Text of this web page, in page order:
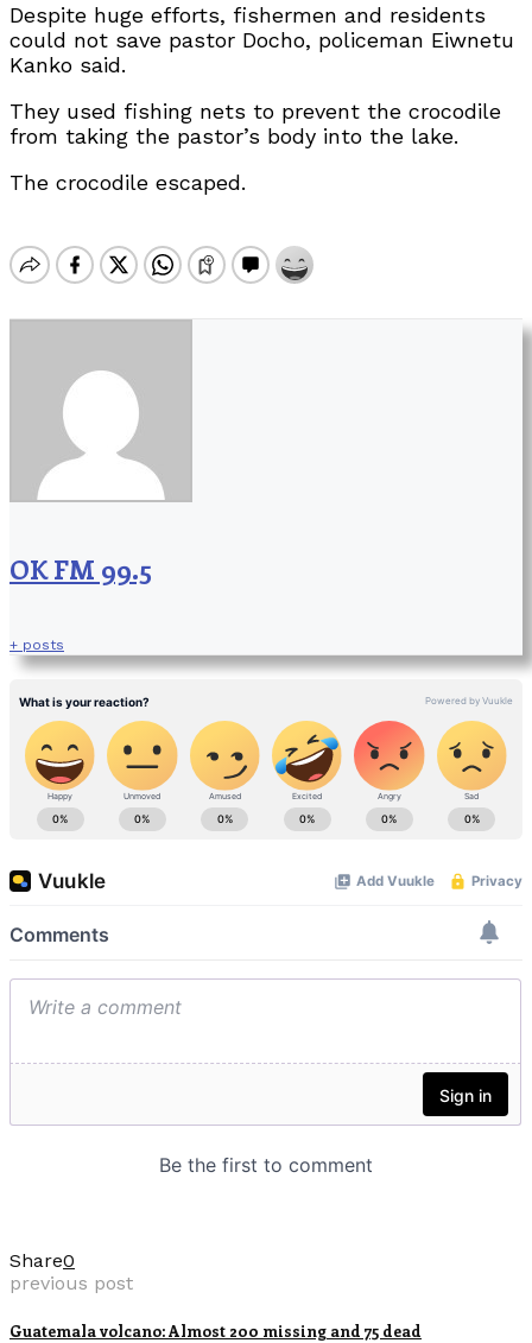
Despite huge efforts, fishermen and residents
could not save pastor Docho, policeman Eiwnetu
Kanko said.
They used fishing nets to prevent the crocodile
from taking the pastor’s body into the lake.
The crocodile escaped.
OK FM 99.5
+ posts
Share0
previous post
Guatemala volcano: Almost 200 missing and 75 dead